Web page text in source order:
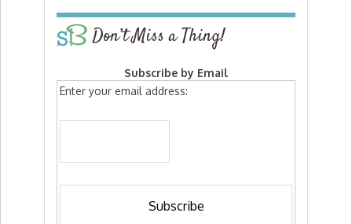
Don’t Miss a Thing!
Subscribe by Email
Enter your email address: